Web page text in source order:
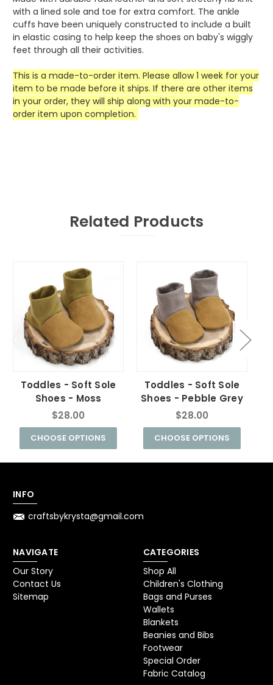
with a lined sole and toe for extra comfort. The ankle
cuffs have been uniquely constructed to include a built
in elastic casing to help keep the shoes on baby's wiggly
feet through all their activities.
This is a made-to-order item. Please allow 1 week for your
item to be made before it ships. If there are other items
in your order, they will ship along with your made-to-
order item upon completion.
Related Products
Toddles - Soft Sole
Shoes - Moss
$28.00
CHOOSE OPTIONS
Toddles - Soft Sole
Shoes - Pebble Grey
$28.00
CHOOSE OPTIONS
INFO
craftsbykrysta@gmail.com
NAVIGATE
Our Story
Contact Us
Sitemap
CATEGORIES
Shop All
Children's Clothing
Bags and Purses
Wallets
Blankets
Beanies and Bibs
Footwear
Special Order
Fabric Catalog